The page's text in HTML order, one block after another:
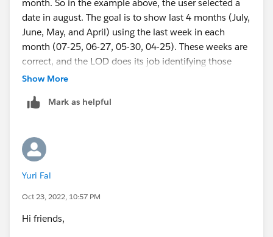
month. So in the example above, the user selected a
date in august. The goal is to show last 4 months (July,
June, May, and April) using the last week in each
month (07-25, 06-27, 05-30, 04-25). These weeks are
correct, and the LOD does its job identifying those
weeks.
The problem is, is that we need to show a calculation
goes into the previous month, it wont register that
week of data. If you look at May data in that image
(05), it would work perfectly because all 5 rolling
weeks start in may. but they others wont work with the
Show More
Mark as helpful
Yuri Fal
Oct 23, 2022, 10:57 PM
Hi friends,